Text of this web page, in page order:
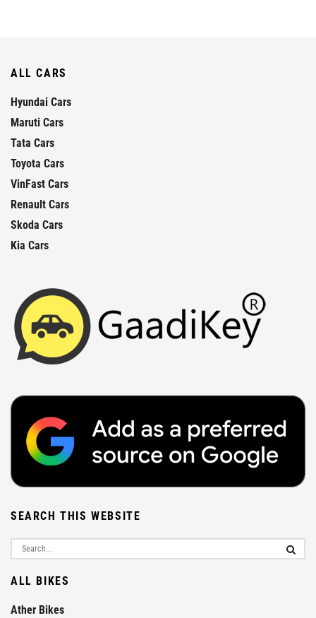
ALL CARS
Hyundai Cars
Maruti Cars
Tata Cars
Toyota Cars
VinFast Cars
Renault Cars
Skoda Cars
Kia Cars
SEARCH THIS WEBSITE
ALL BIKES
Ather Bikes